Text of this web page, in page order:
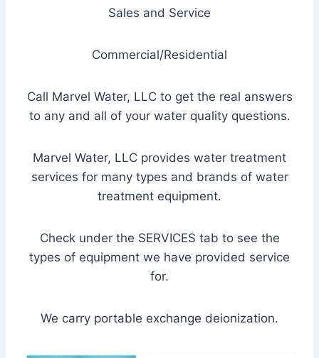
Sales and Service
Commercial/Residential
Call Marvel Water, LLC to get the real answers
to any and all of your water quality questions.
Marvel Water, LLC provides water treatment
services for many types and brands of water
treatment equipment.
Check under the SERVICES tab to see the
types of equipment we have provided service
for.
We carry portable exchange deionization.